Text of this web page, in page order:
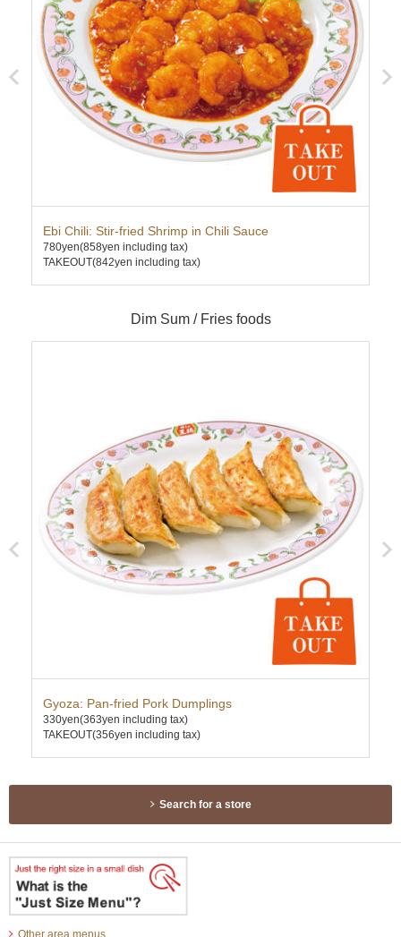
Ebi Chili: Stir-fried Shrimp in Chili Sauce
780yen(858yen including tax)
TAKEOUT(842yen including tax)
Dim Sum / Fries foods
Gyoza: Pan-fried Pork Dumplings
330yen(363yen including tax)
TAKEOUT(356yen including tax)
Search for a store
Other area menus